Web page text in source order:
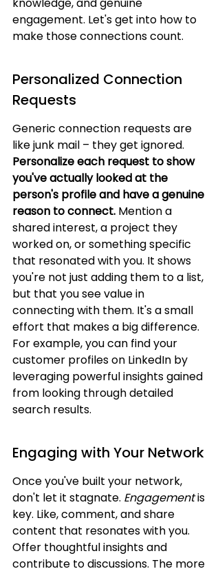
engagement. Let's get into how to
make those connections count.
Personalized Connection
Requests
Generic connection requests are
like junk mail – they get ignored.
Personalize each request to show
you've actually looked at the
person's profile and have a genuine
reason to connect. Mention a
shared interest, a project they
worked on, or something specific
that resonated with you. It shows
you're not just adding them to a list,
but that you see value in
connecting with them. It's a small
effort that makes a big difference.
For example, you can find your
customer profiles on LinkedIn by
leveraging powerful insights gained
from looking through detailed
search results.
Engaging with Your Network
Once you've built your network,
don't let it stagnate. Engagement is
key. Like, comment, and share
content that resonates with you.
Offer thoughtful insights and
contribute to discussions. The more